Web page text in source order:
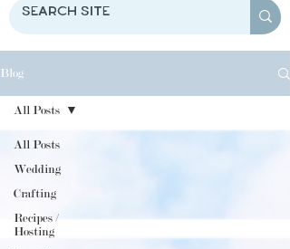
Blog
All Posts
Wedding
Crafting
Recipes /
Hosting
All Posts